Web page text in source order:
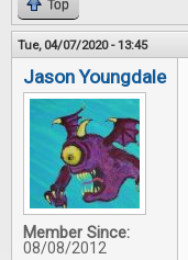
Top
Tue, 04/07/2020 - 13:45
Jason Youngdale
Member Since:
08/08/2012